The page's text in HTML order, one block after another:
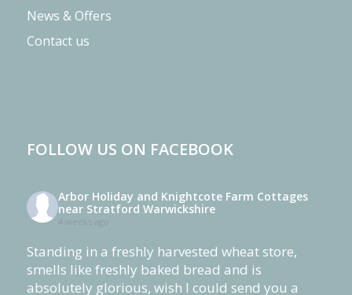
News & Offers
Contact us
FOLLOW US ON FACEBOOK
Arbor Holiday and Knightcote Farm Cottages
near Stratford Warwickshire
4 weeks ago
Standing in a freshly harvested wheat store,
smells like freshly baked bread and is
absolutely glorious, wish I could send you a